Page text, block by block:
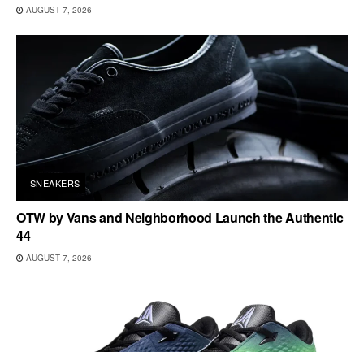
AUGUST 7, 2026
SNEAKERS
OTW by Vans and Neighborhood Launch the Authentic
44
AUGUST 7, 2026